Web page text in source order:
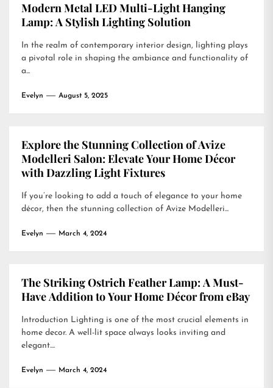
Modern Metal LED Multi-Light Hanging
Lamp: A Stylish Lighting Solution
In the realm of contemporary interior design, lighting plays
a pivotal role in shaping the ambiance and functionality of
a...
Evelyn August 5, 2025
Explore the Stunning Collection of Avize
Modelleri Salon: Elevate Your Home Décor
with Dazzling Light Fixtures
If you’re looking to add a touch of elegance to your home
décor, then the stunning collection of Avize Modelleri...
Evelyn March 4, 2024
The Striking Ostrich Feather Lamp: A Must-
Have Addition to Your Home Décor from eBay
Introduction Lighting is one of the most crucial elements in
home decor. A well-lit space always looks inviting and
elegant....
Evelyn March 4, 2024